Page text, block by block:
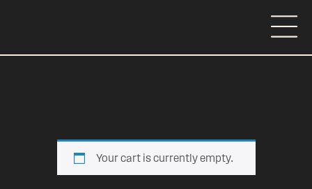
Your cart is currently empty.